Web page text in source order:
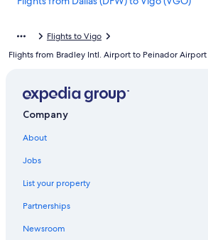
Flights from Nashville (BNA) to Vigo (VGO)
Flights from Porto (OPO) to Vigo (VGO)
Flights from Indianapolis (IND) to Vigo (VGO)
Flights from San Juan (SJU) to Vigo (VGO)
Flights from Denver (DEN) to Vigo (VGO)
Flights to Vigo
Flights from Bradley Intl. Airport to Peinador Airport
Company
About
Jobs
List your property
Partnerships
Newsroom